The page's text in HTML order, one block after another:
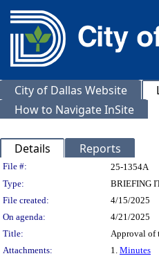
City of Dallas Website
How to Navigate InSite
Details Reports
Legislation
File #: 25-1354A
Type:
BRIEFING
File created:
4/15/2025
On agenda:
4/21/2025
Title:
Approval of
Attachments:
1. Minutes